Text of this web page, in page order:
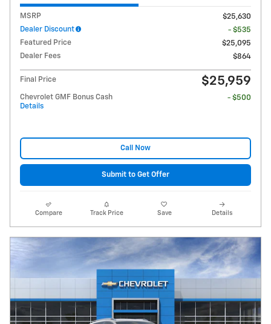
MSRP
$25,630
Dealer Discount
- $535
Featured Price
$25,095
Dealer Fees
$864
Final Price $25,959
Chevrolet GMF Bonus Cash
Details
- $500
Call Now
Submit to Get Offer
Compare Track Price Save Details